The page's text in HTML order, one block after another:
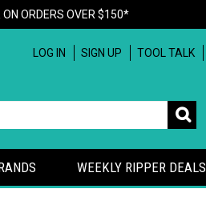
ON ORDERS OVER $150*
LOG IN SIGN UP TOOL TALK
WEEKLY RIPPER DEALS